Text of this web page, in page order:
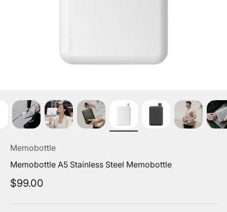
Memobottle
Memobottle A5 Stainless Steel Memobottle
Sale price
$99.00